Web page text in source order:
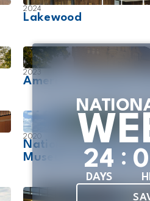
2024
Lakewood
2023
American Swedish
2020
National Cowboy &
Museum
24
DAYS
: 0